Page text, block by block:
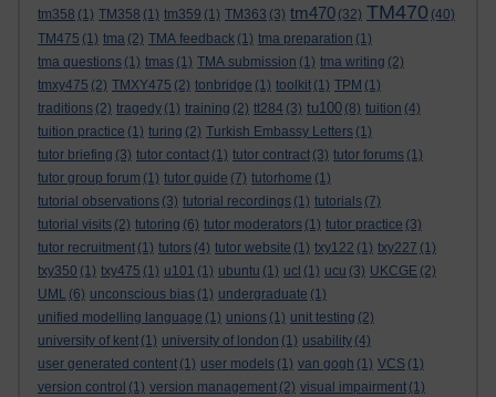
tm358 (1) TM358 (1) tm359 (1) TM363 (3) tm470 (32) TM470 (40)
TM475 (1) tma (2) TMA feedback (1) tma preparation (1)
tma questions (1) tmas (1) TMA submission (1) tma writing (2)
tmxy475 (2) TMXY475 (2) tonbridge (1) toolkit (1) TPM (1)
traditions (2) tragedy (1) training (2) tt284 (3) tu100 (8) tuition (4)
tuition practice (1) turing (2) Turkish Embassy Letters (1)
tutor briefing (3) tutor contact (1) tutor contract (3) tutor forums (1)
tutor group forum (1) tutor guide (7) tutorhome (1)
tutorial observations (3) tutorial recordings (1) tutorials (7)
tutorial visits (2) tutoring (6) tutor moderators (1) tutor practice (3)
tutor recruitment (1) tutors (4) tutor website (1) txy122 (1) txy227 (1)
txy350 (1) txy475 (1) u101 (1) ubuntu (1) ucl (1) ucu (3) UKCGE (2)
UML (6) unconscious bias (1) undergraduate (1)
unified modelling language (1) unions (1) unit testing (2)
university of kent (1) university of london (1) usability (4)
user generated content (1) user models (1) van gogh (1) VCS (1)
version control (1) version management (2) visual impairment (1)